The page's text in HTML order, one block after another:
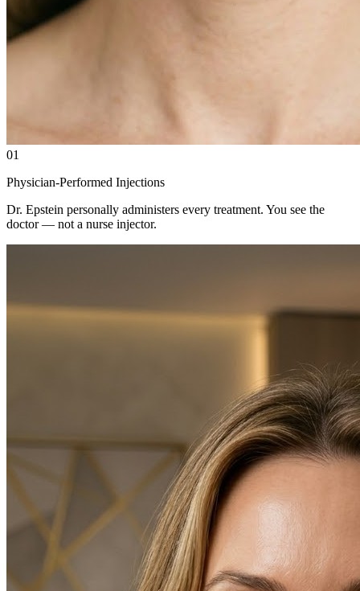
01
Physician-Performed Injections
Dr. Epstein personally administers every treatment. You see the
doctor — not a nurse injector.